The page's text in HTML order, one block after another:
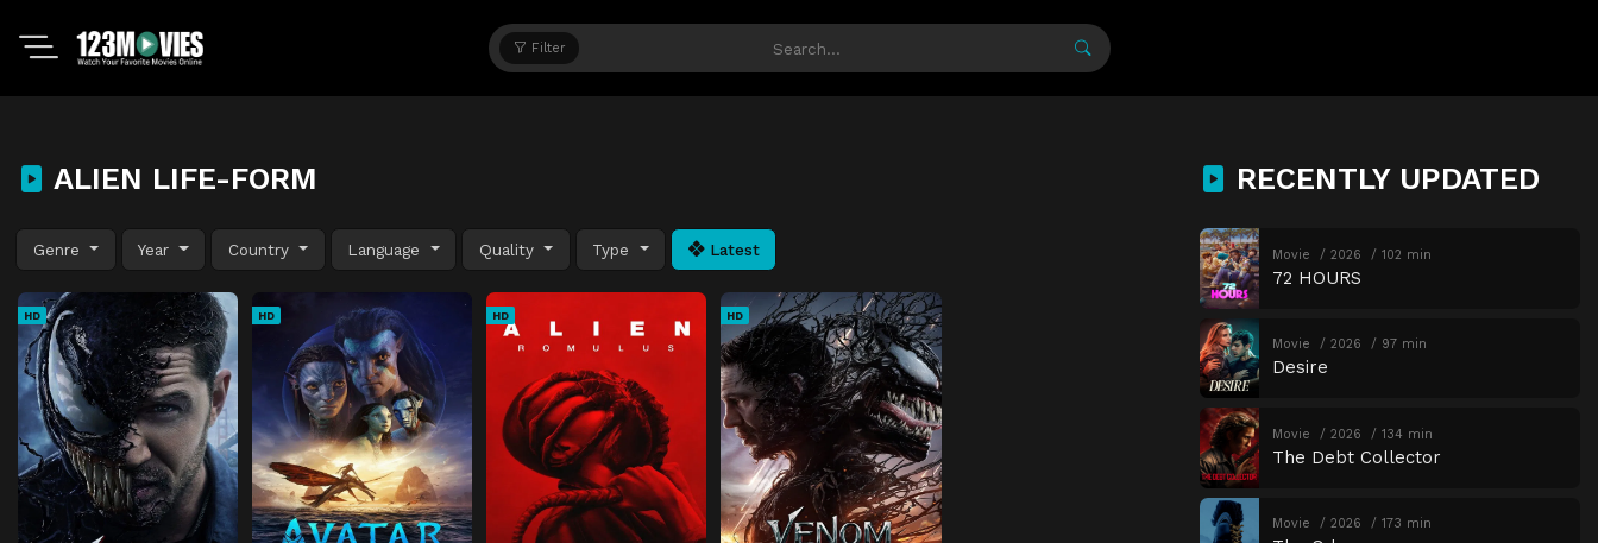
Filter
ALIEN LIFE-FORM
Genre Year Country Language Quality Type Latest
HD HD HD HD
RECENTLY UPDATED
Movie 2026 102 min
72 HOURS
Movie 2026 97 min
Desire
Movie 2026 134 min
The Debt Collector
Movie 2026 173 min